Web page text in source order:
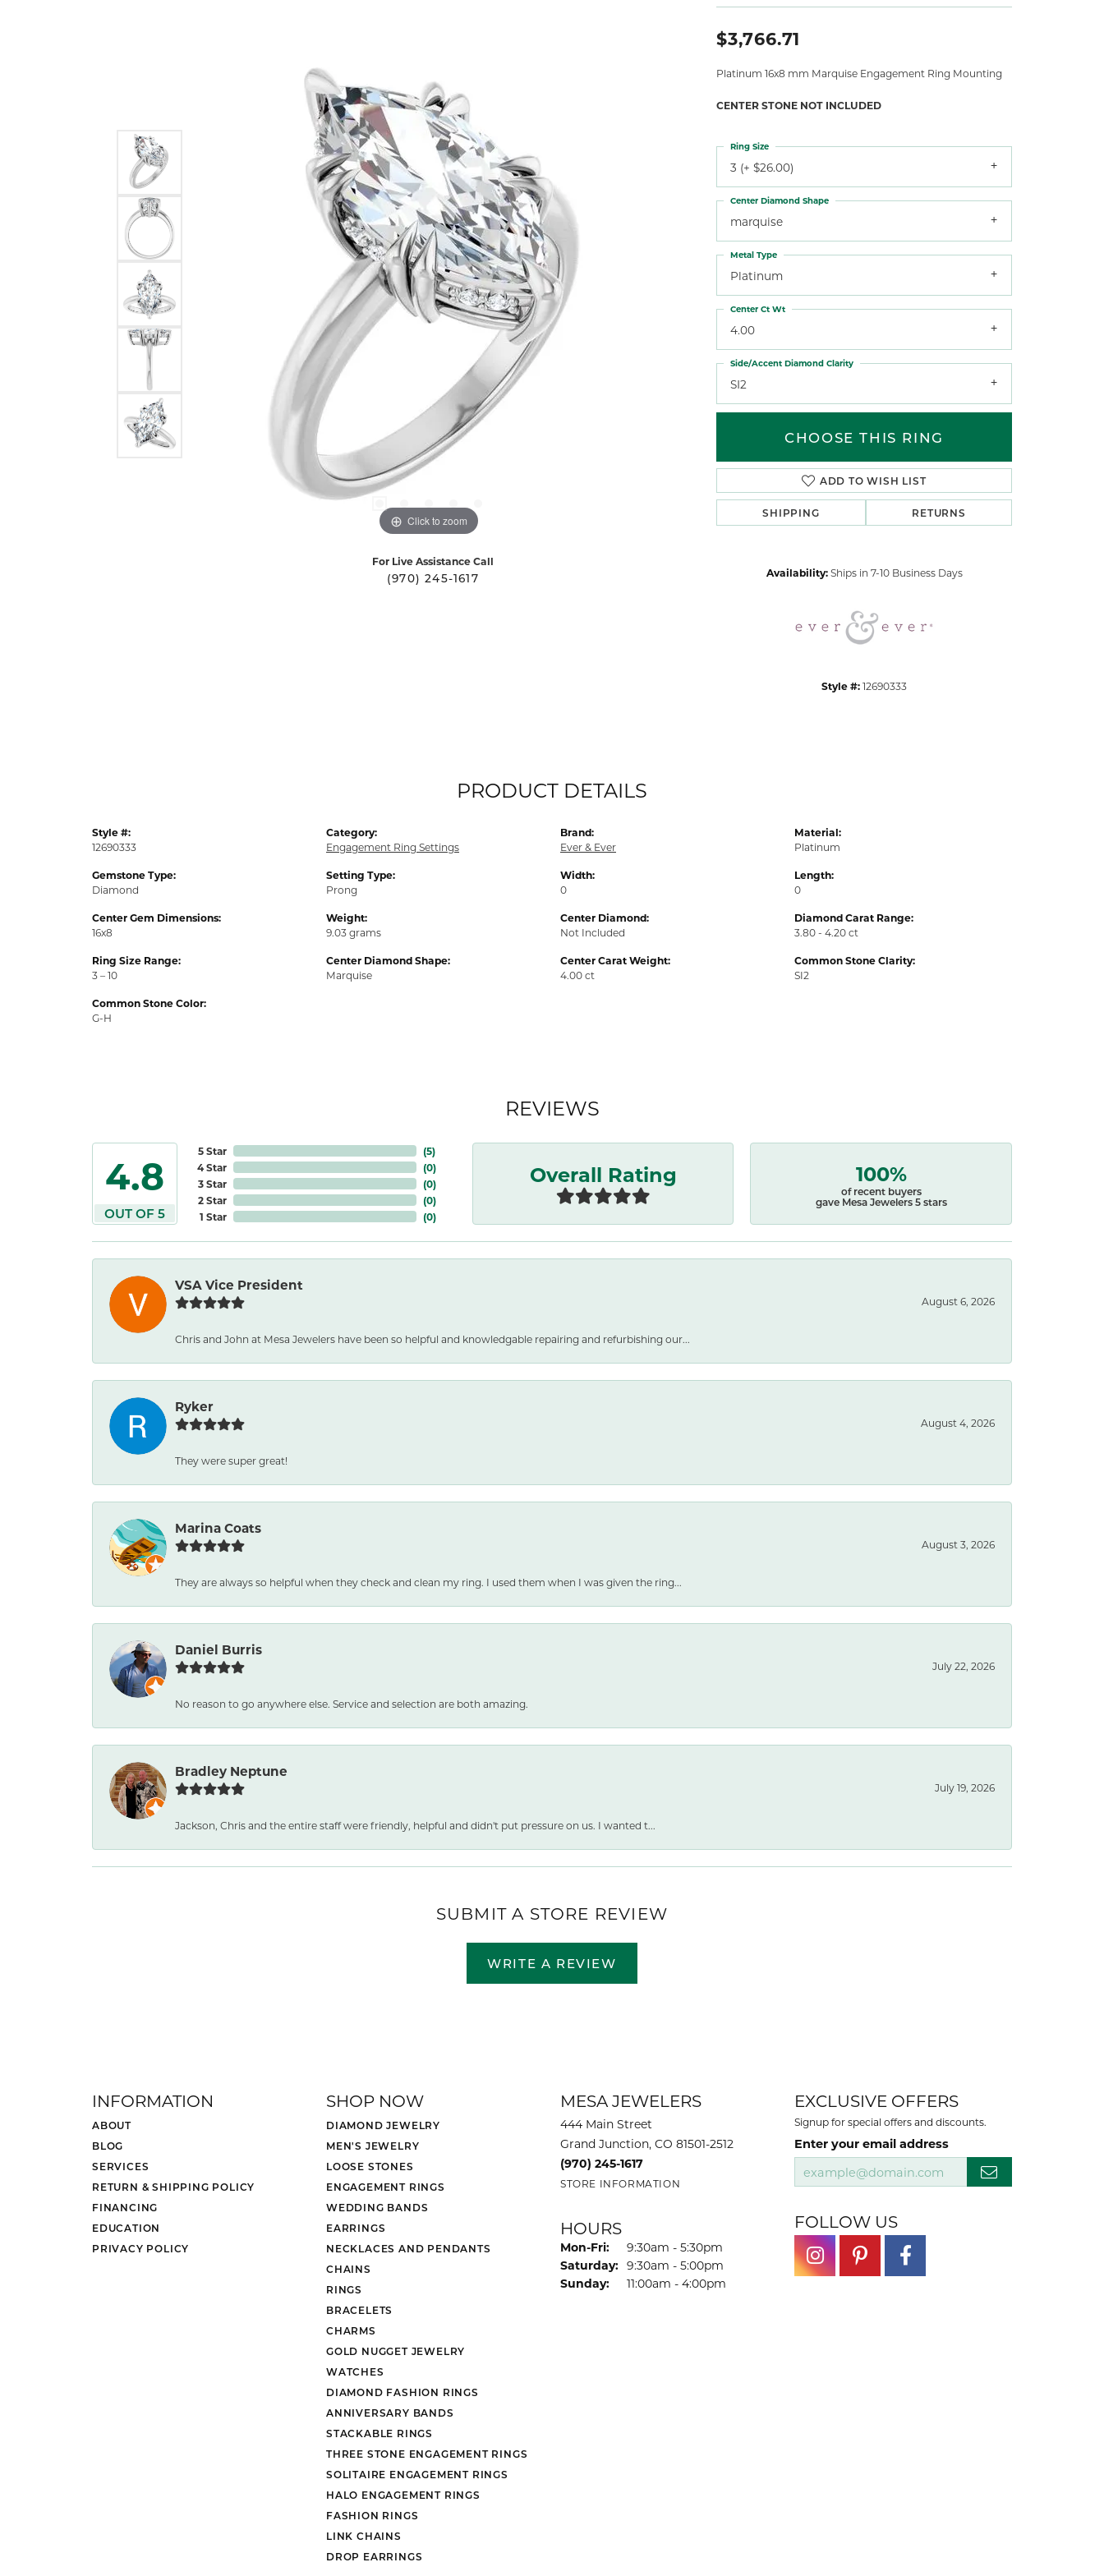
Click to zoom Click to zoom
For Live Assistance Call
(970) 245-1617
$3,766.71
Platinum 16x8 mm Marquise Engagement Ring Mounting
CENTER STONE NOT INCLUDED
3 (+ $26.00)
Ring Size
marquise
Center Diamond Shape
Platinum
Metal Type
4.00
Center Ct Wt
SI2
Side/Accent Diamond Clarity
CHOOSE THIS RING
ADD TO WISH LIST
SHIPPING RETURNS
Availability: Ships in 7-10 Business Days
Style #:12690333
PRODUCT DETAILS
Style #:
12690333
Gemstone Type:
Diamond
Center Gem Dimensions:
16x8
Ring Size Range:
3 – 10
Common Stone Color:
G-H
Category:
Engagement Ring Settings
Setting Type:
Prong
Weight:
9.03 grams
Center Diamond Shape:
Marquise
Brand:
Ever & Ever
Width:
0
Center Diamond:
Not Included
Center Carat Weight:
4.00 ct
Material:
Platinum
Length:
0
Diamond Carat Range:
3.80 - 4.20 ct
Common Stone Clarity:
SI2
REVIEWS
4.8
OUT OF 5
5 Star
4 Star
3 Star
2 Star
1 Star
(5)
(0)
(0)
(0)
(0)
Overall Rating 100%
of recent buyers
gave Mesa Jewelers 5 stars
VSA Vice President
August 6, 2026
Chris and John at Mesa Jewelers have been so helpful and knowledgable repairing and refurbishing our...
Ryker
August 4, 2026
They were super great!
Marina Coats
August 3, 2026
They are always so helpful when they check and clean my ring. I used them when I was given the ring...
Daniel Burris
July 22, 2026
No reason to go anywhere else. Service and selection are both amazing.
Bradley Neptune
July 19, 2026
Jackson, Chris and the entire staff were friendly, helpful and didn't put pressure on us. I wanted t...
SUBMIT A STORE REVIEW
WRITE A REVIEW
INFORMATION
ABOUT
BLOG
SERVICES
RETURN & SHIPPING POLICY
FINANCING
EDUCATION
PRIVACY POLICY
SHOP NOW
DIAMOND JEWELRY
MEN'S JEWELRY
LOOSE STONES
ENGAGEMENT RINGS
WEDDING BANDS
EARRINGS
NECKLACES AND PENDANTS
CHAINS
RINGS
BRACELETS
CHARMS
GOLD NUGGET JEWELRY
WATCHES
DIAMOND FASHION RINGS
ANNIVERSARY BANDS
STACKABLE RINGS
THREE STONE ENGAGEMENT RINGS
SOLITAIRE ENGAGEMENT RINGS
HALO ENGAGEMENT RINGS
FASHION RINGS
LINK CHAINS
DROP EARRINGS
MESA JEWELERS
444 Main Street
Grand Junction, CO 81501-2512
(970) 245-1617
STORE INFORMATION
HOURS
Mon-Fri: Monday - Friday:
9:30am - 5:30pm
Saturday: 9:30am - 5:00pm
Sunday:
11:00am - 4:00pm
EXCLUSIVE OFFERS
Signup for special offers and discounts.
Enter your email address
FOLLOW US